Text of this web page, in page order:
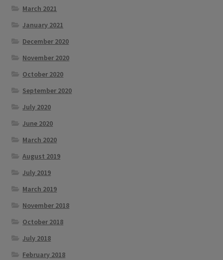
March 2021
January 2021
December 2020
November 2020
October 2020
September 2020
July 2020
June 2020
March 2020
August 2019
July 2019
March 2019
November 2018
October 2018
July 2018
February 2018